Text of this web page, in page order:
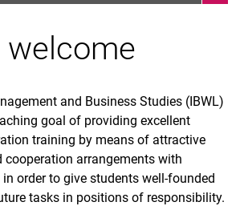
and Busi­ness Stu­dies (IBWL)
goal of providing excellent
training by means of attractive
cooperation arrangements with
order to give students well-founded
tasks in positions of responsibility.